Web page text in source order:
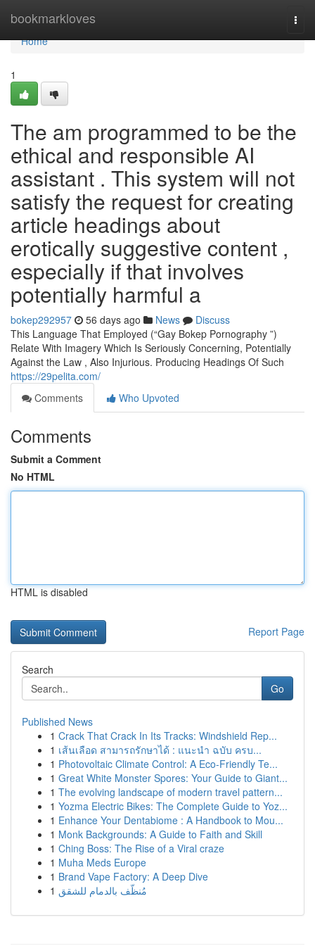
bookmarkloves
Home
Home
1
The am programmed to be the
ethical and responsible AI
assistant . This system will not
satisfy the request for creating
article headings about
erotically suggestive content ,
especially if that involves
potentially harmful a
bokep292957 56 days ago News
Discuss
This Language That Employed (“Gay Bokep Pornography ”)
Relate With Imagery Which Is Seriously Concerning, Potentially
Against the Law , Also Injurious. Producing Headings Of Such
https://29pelita.com/
Comments
Who Upvoted
Comments
Submit a Comment
No HTML
HTML is disabled
Report Page
Search
Go
Published News
1 Crack That Crack In Its Tracks: Windshield Rep...
1 เส้นเลือด สามารถรักษาได้ : แนะนำ ฉบับ ครบ...
1 Photovoltaic Climate Control: A Eco-Friendly Te...
1 Great White Monster Spores: Your Guide to Giant...
1 The evolving landscape of modern travel pattern...
1 Yozma Electric Bikes: The Complete Guide to Yoz...
1 Enhance Your Dentabiome : A Handbook to Mou...
1 Monk Backgrounds: A Guide to Faith and Skill
1 Ching Boss: The Rise of a Viral craze
1 Muha Meds Europe
1 Brand Vape Factory: A Deep Dive
1 مُنظّف بالدمام للشقق